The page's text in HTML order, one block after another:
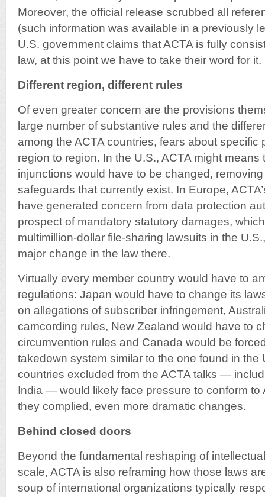
Moreover, the official release scrubbed all
(such information was available in a previously
U.S. government claims that ACTA is fully
law, at this point we have to take their word for it.
Different region, different rules
Of even greater concern are the provisions
large number of substantive rules and the
among the ACTA countries, fears about specific
region to region. In the U.S., ACTA might
injunctions would have to be changed,
safeguards that currently exist. In Europe,
have generated concern from data protection
prospect of mandatory statutory damages,
multimillion-dollar file-sharing lawsuits in the
major change in the law there.
Virtually every member country would have to
regulations: Japan would have to change its
on allegations of subscriber infringement,
camcording rules, New Zealand would have to
circumvention rules and Canada would be
takedown system similar to the one found in the
countries excluded from the ACTA talks —
India — would likely face pressure to conform to
they complied, even more dramatic changes.
Behind closed doors
Beyond the fundamental reshaping of
scale, ACTA is also reframing how those laws
soup of international organizations typically